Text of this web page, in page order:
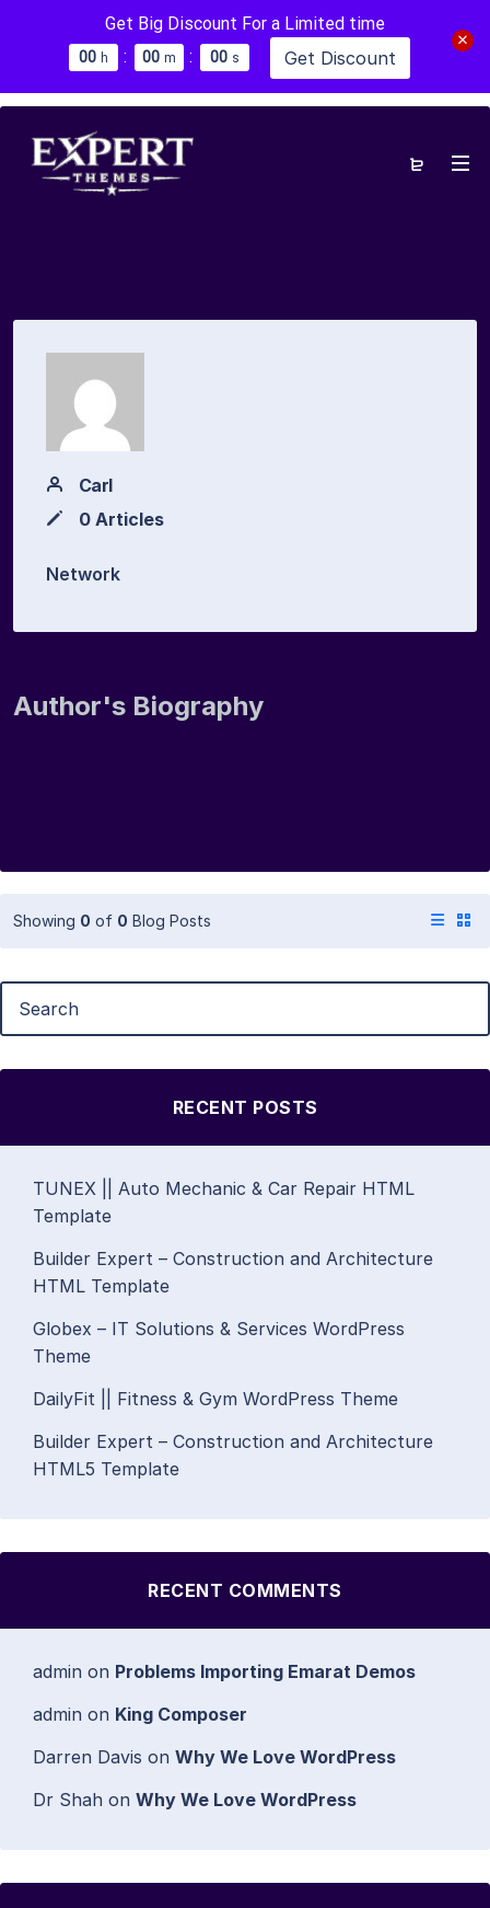
Get Big Discount For a Limited time
00 h : 00 m : 00 s Get Discount
Carl
0 Articles
Network
Author's Biography
Showing 0 of 0 Blog Posts
RECENT POSTS
TUNEX || Auto Mechanic & Car Repair HTML
Template
Builder Expert – Construction and Architecture
HTML Template
Globex – IT Solutions & Services WordPress
Theme
DailyFit || Fitness & Gym WordPress Theme
Builder Expert – Construction and Architecture
HTML5 Template
RECENT COMMENTS
admin on Problems Importing Emarat Demos
admin on King Composer
Darren Davis on Why We Love WordPress
Dr Shah on Why We Love WordPress